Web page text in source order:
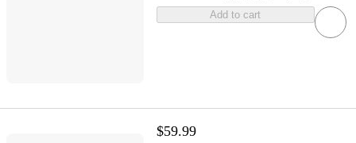
Add to cart
$59.99